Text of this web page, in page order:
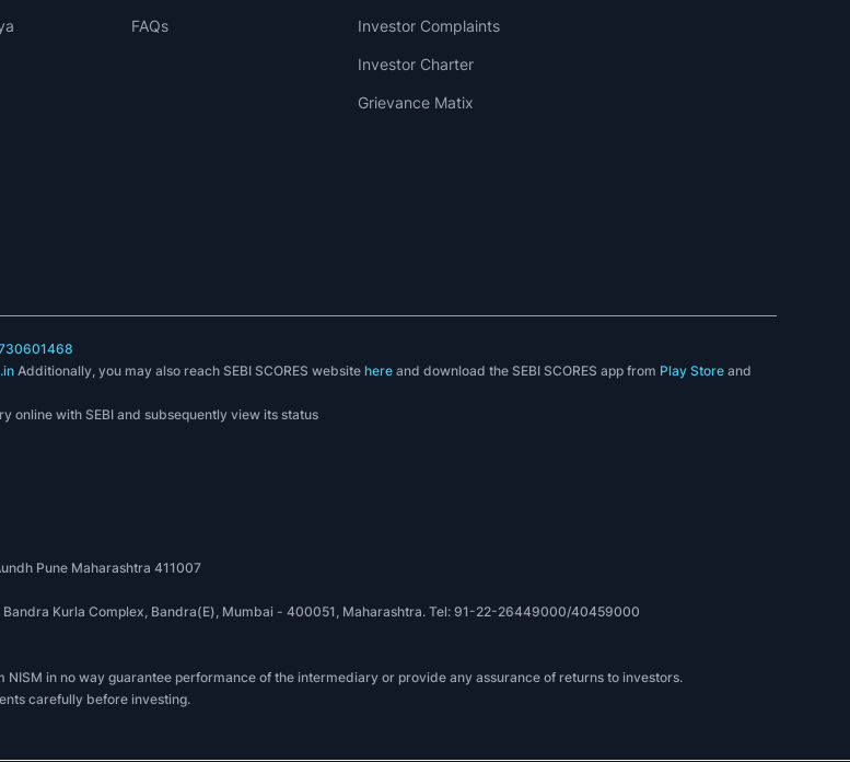
FAQs Investor Complaints
Investor Charter
Grievance Matix
Additionally, you may also reach SEBI SCORES websitehere and download the SEBI SCORES app from Play Store and
online with SEBI and subsequently view its status
Pune Maharashtra 411007
Bandra Kurla Complex, Bandra(E), Mumbai - 400051, Maharashtra. Tel: 91-22-26449000/40459000
in no way guarantee performance of the intermediary or provide any assurance of returns to investors.
carefully before investing.